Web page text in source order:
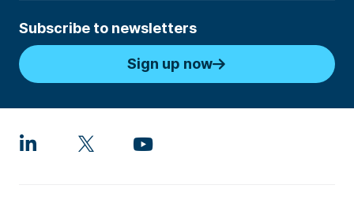
Subscribe to newsletters
Sign up now